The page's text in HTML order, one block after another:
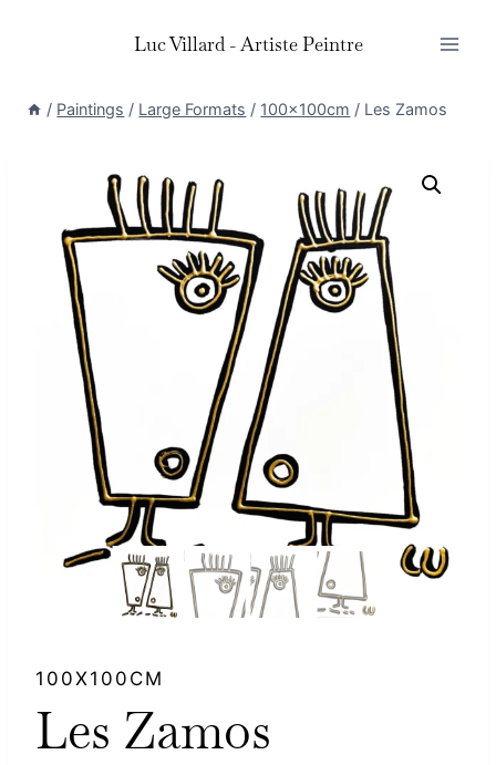
Luc Villard - Artiste Peintre
/ Paintings / Large Formats / 100x100cm / Les Zamos
100X100CM
Les Zamos